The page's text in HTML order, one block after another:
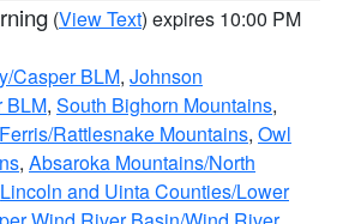
(View Text) expires 10:00 PM
Casper BLM, Johnson
BLM, South Bighorn Mountains,
Rattlesnake Mountains, Owl
, Absaroka Mountains/North
Lincoln and Uinta Counties/Lower